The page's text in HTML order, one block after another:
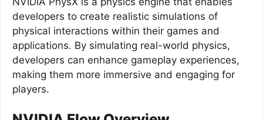
developers to create realistic simulations of
physical interactions within their games and
applications. By simulating real-world physics,
developers can enhance gameplay experiences,
making them more immersive and engaging for
players.